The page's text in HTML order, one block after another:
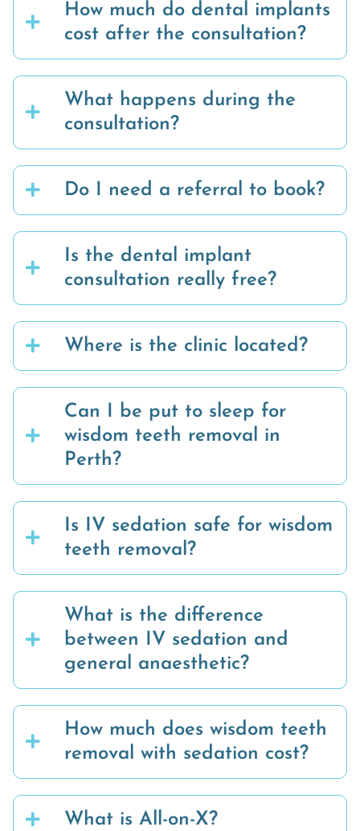
How much do dental implants
cost after the consultation?
What happens during the
consultation?
Do I need a referral to book?
Is the dental implant
consultation really free?
Where is the clinic located?
Can I be put to sleep for
wisdom teeth removal in
Perth?
Is IV sedation safe for wisdom
teeth removal?
What is the difference
between IV sedation and
general anaesthetic?
How much does wisdom teeth
removal with sedation cost?
What is All-on-X?